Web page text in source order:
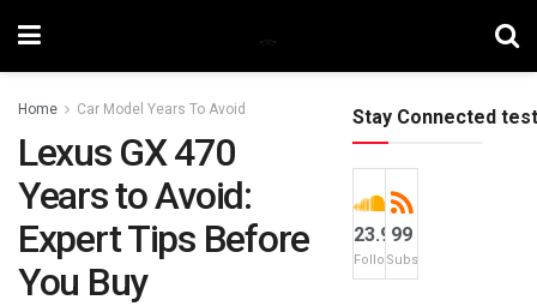
Home Car Model Years To Avoid
Lexus GX 470
Years to Avoid:
Expert Tips Before
You Buy
Stay Connected test
23.9k
Followers
99
Subscribers